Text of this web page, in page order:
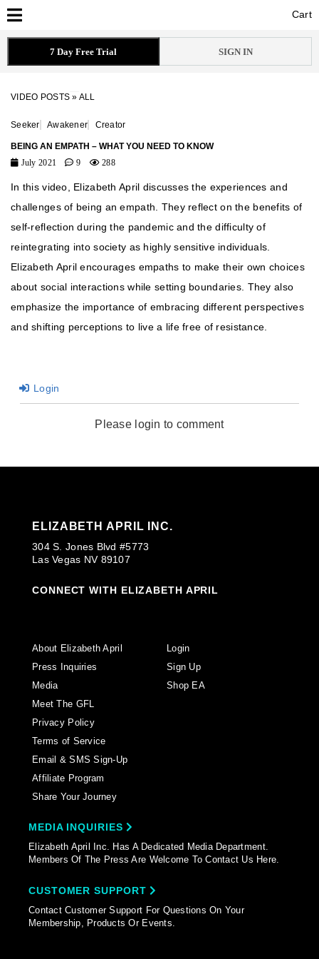
Cart
Cart
7 Day Free Trial SIGN IN
VIDEO POSTS » ALL
Seeker Awakener Creator
BEING AN EMPATH – WHAT YOU NEED TO KNOW
July 2021
9 288
In this video, Elizabeth April discusses the experiences and
challenges of being an empath. They reflect on the benefits of
self-reflection during the pandemic and the difficulty of
reintegrating into society as highly sensitive individuals.
Elizabeth April encourages empaths to make their own choices
about social interactions while setting boundaries. They also
emphasize the importance of embracing different perspectives
and shifting perceptions to live a life free of resistance.
Login
Please login to comment
ELIZABETH APRIL INC.
304 S. Jones Blvd #5773
Las Vegas NV 89107
CONNECT WITH ELIZABETH APRIL
About Elizabeth April
Press Inquiries
Media
Meet The GFL
Privacy Policy
Terms of Service
Email & SMS Sign-Up
Affiliate Program
Share Your Journey
Login
Sign Up
Shop EA
MEDIA INQUIRIES
Elizabeth April Inc. Has A Dedicated Media Department.
Members Of The Press Are Welcome To Contact Us Here.
CUSTOMER SUPPORT
Contact Customer Support For Questions On Your
Membership, Products Or Events.